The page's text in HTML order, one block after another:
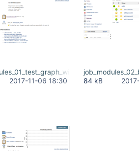
2017-11-06 18:30
84 kB